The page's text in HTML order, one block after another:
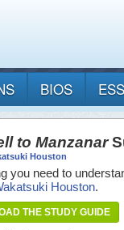
BIOS
to Manzanar
Houston
you need to
Houston.
THE STUDY GUIDE